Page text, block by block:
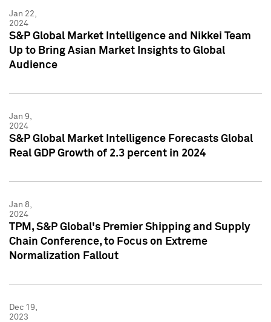
Jan 22,
2024
S&P Global Market Intelligence and Nikkei Team
Up to Bring Asian Market Insights to Global
Audience
Jan 9,
2024
S&P Global Market Intelligence Forecasts Global
Real GDP Growth of 2.3 percent in 2024
Jan 8,
2024
TPM, S&P Global's Premier Shipping and Supply
Chain Conference, to Focus on Extreme
Normalization Fallout
Dec 19,
2023